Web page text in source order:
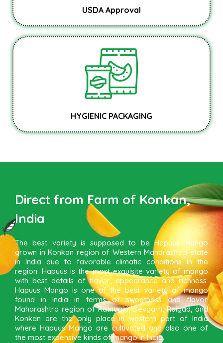
USDA Approval
HYGIENIC PACKAGING
Direct from Farm of Konkan,
India
The best variety is supposed to be Hapuus Mango
grown in Konkan region of Western Maharashtra state
in India due to favorable climatic conditions in the
region. Hapuus is the most exquisite variety of mango
with best details of flavor, appearance and richness.
Hapuus Mango is one of the best variety of mango
found in India in terms of sweetness and flavor.
Maharashtra region of Ratnagiri, Devgarh, Raigad, and
Konkan are the only place in western part of India
where Hapuus Mango are cultivated and also one of
the most expensive kinds of mango in India.